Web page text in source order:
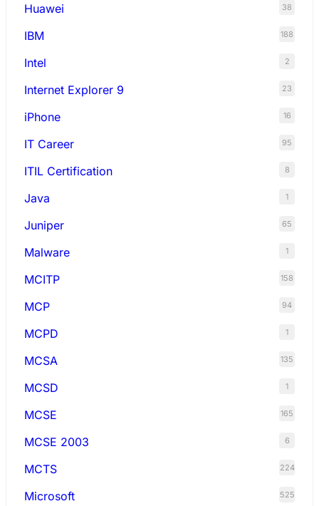
Huawei 38
IBM 188
Intel 2
Internet Explorer 9 23
iPhone 16
IT Career 95
ITIL Certification 8
Java 1
Juniper 65
Malware 1
MCITP 158
MCP 94
MCPD 1
MCSA 135
MCSD 1
MCSE 165
MCSE 2003 6
MCTS 224
Microsoft 525